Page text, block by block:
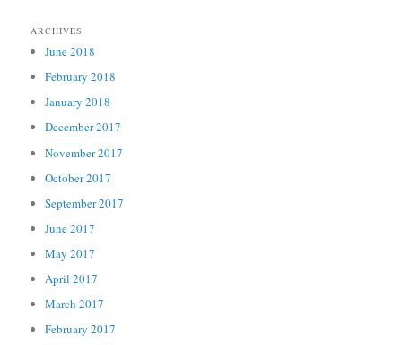
ARCHIVES
June 2018
February 2018
January 2018
December 2017
November 2017
October 2017
September 2017
June 2017
May 2017
April 2017
March 2017
February 2017